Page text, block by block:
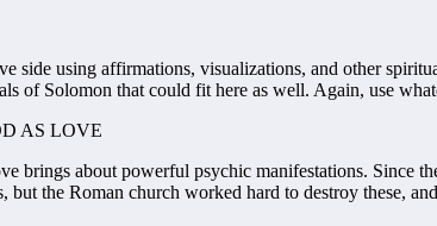
side using affirmations, visualizations, and other
of Solomon that could fit here as well. Again, use
AS LOVE
brings about powerful psychic manifestations. Since
the Roman church worked hard to destroy these,